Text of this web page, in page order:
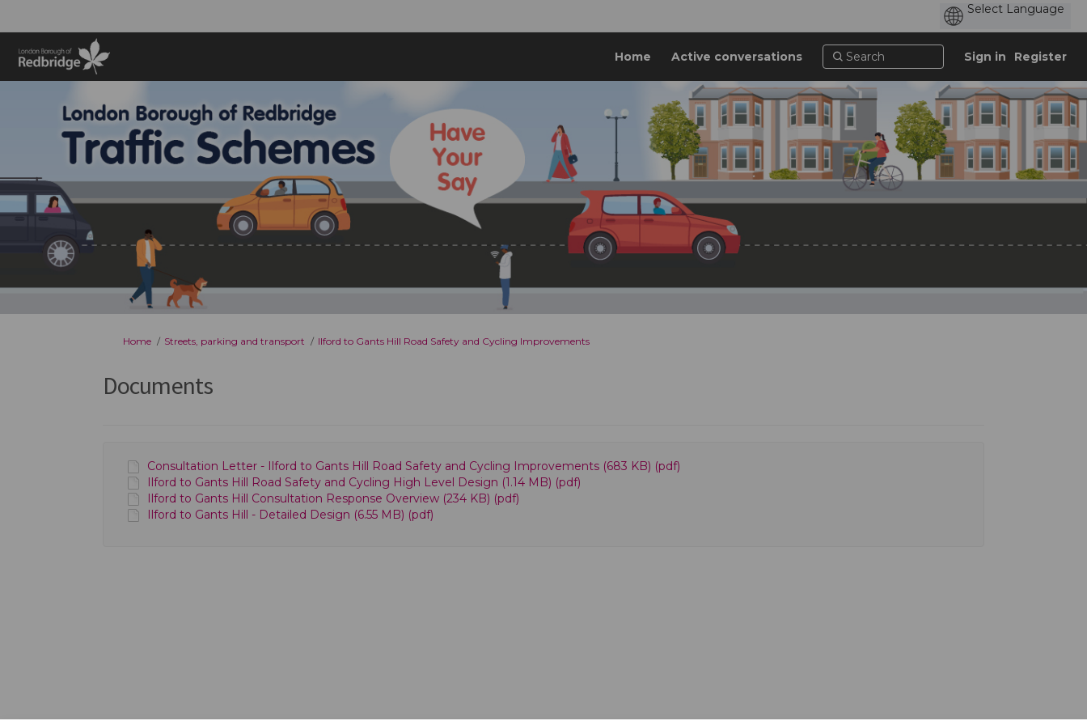
Home Active conversations Sign in Register
You are here:
Home Streets, parking and transport Ilford to Gants Hill Road Safety and Cycling Improvements
Documents
Consultation Letter - Ilford to Gants Hill Road Safety and Cycling Improvements (683 KB) (pdf)
Ilford to Gants Hill Road Safety and Cycling High Level Design (1.14 MB) (pdf)
Ilford to Gants Hill Consultation Response Overview (234 KB) (pdf)
Ilford to Gants Hill - Detailed Design (6.55 MB) (pdf)